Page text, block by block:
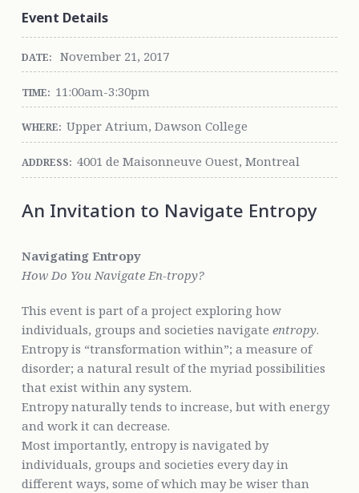
Event Details
DATE: November 21, 2017
TIME: 11:00am-3:30pm
WHERE: Upper Atrium, Dawson College
ADDRESS: 4001 de Maisonneuve Ouest, Montreal
An Invitation to Navigate Entropy
Navigating Entropy
How Do You Navigate En-tropy?
This event is part of a project exploring how
individuals, groups and societies navigate entropy.
Entropy is “transformation within”; a measure of
disorder; a natural result of the myriad possibilities
that exist within any system.
Entropy naturally tends to increase, but with energy
and work it can decrease.
Most importantly, entropy is navigated by
individuals, groups and societies every day in
different ways, some of which may be wiser than